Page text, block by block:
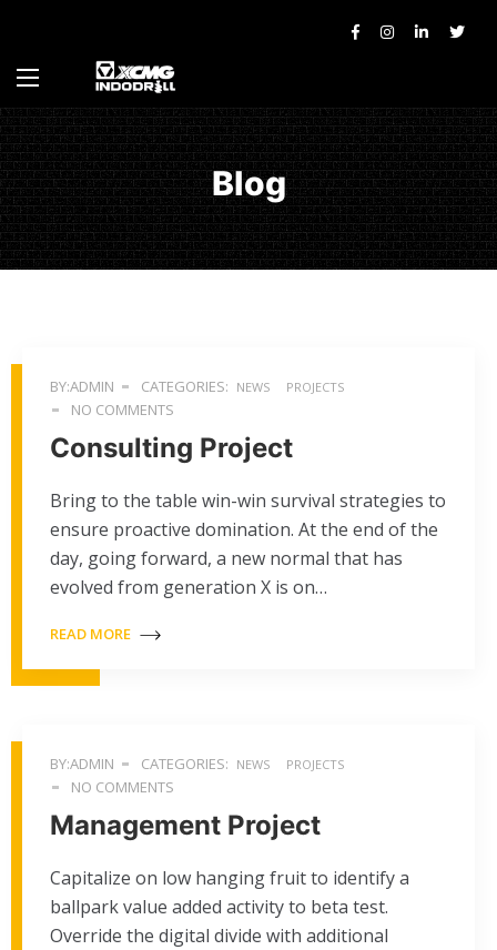
Blog
BY:ADMIN CATEGORIES: NEWS PROJECTS
NO COMMENTS
Consulting Project
Bring to the table win-win survival strategies to
ensure proactive domination. At the end of the
day, going forward, a new normal that has
evolved from generation X is on…
READ MORE
BY:ADMIN CATEGORIES: NEWS PROJECTS
NO COMMENTS
Management Project
Capitalize on low hanging fruit to identify a
ballpark value added activity to beta test.
Override the digital divide with additional